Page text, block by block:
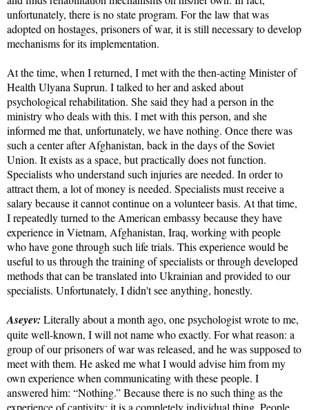
unfortunately, there is no state program. For the law that was
adopted on hostages, prisoners of war, it is still necessary to develop
mechanisms for its implementation.
At the time, when I returned, I met with the then-acting Minister of
Health Ulyana Suprun. I talked to her and asked about
psychological rehabilitation. She said they had a person in the
ministry who deals with this. I met with this person, and she
informed me that, unfortunately, we have nothing. Once there was
such a center after Afghanistan, back in the days of the Soviet
Union. It exists as a space, but practically does not function.
Specialists who understand such injuries are needed. In order to
attract them, a lot of money is needed. Specialists must receive a
salary because it cannot continue on a volunteer basis. At that time,
I repeatedly turned to the American embassy because they have
experience in Vietnam, Afghanistan, Iraq, working with people
who have gone through such life trials. This experience would be
useful to us through the training of specialists or through developed
methods that can be translated into Ukrainian and provided to our
specialists. Unfortunately, I didn't see anything, honestly.
Aseyev: Literally about a month ago, one psychologist wrote to me,
quite well-known, I will not name who exactly. For what reason: a
group of our prisoners of war was released, and he was supposed to
meet with them. He asked me what I would advise him from my
own experience when communicating with these people. I
answered him: “Nothing.” Because there is no such thing as the